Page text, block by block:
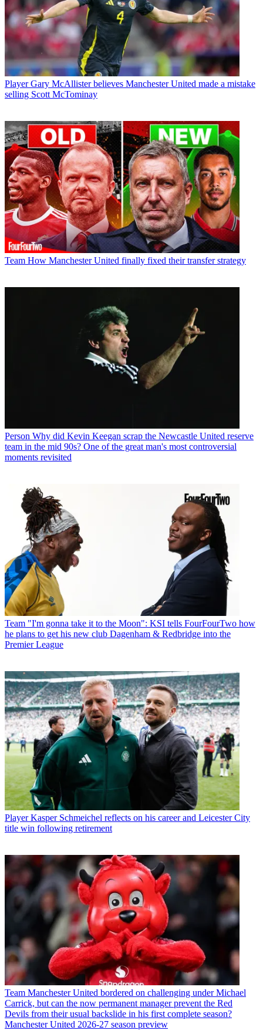
Player Gary McAllister believes Manchester United made a mistake
selling Scott McTominay
Team How Manchester United finally fixed their transfer strategy
Person Why did Kevin Keegan scrap the Newcastle United reserve
team in the mid 90s? One of the great man's most controversial
moments revisited
Team "I'm gonna take it to the Moon": KSI tells FourFourTwo how
he plans to get his new club Dagenham & Redbridge into the
Premier League
Player Kasper Schmeichel reflects on his career and Leicester City
title win following retirement
Team Manchester United bordered on challenging under Michael
Carrick, but can the now permanent manager prevent the Red
Devils from their usual backslide in his first complete season?
Manchester United 2026-27 season preview